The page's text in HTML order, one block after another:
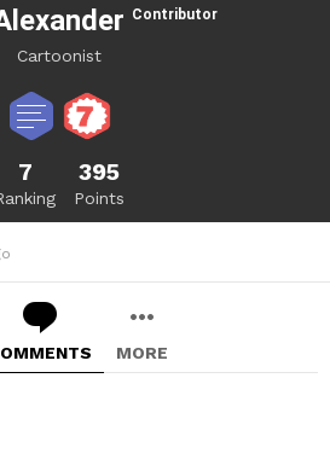
Contributor
Cartoonist
7 395
Points
MORE